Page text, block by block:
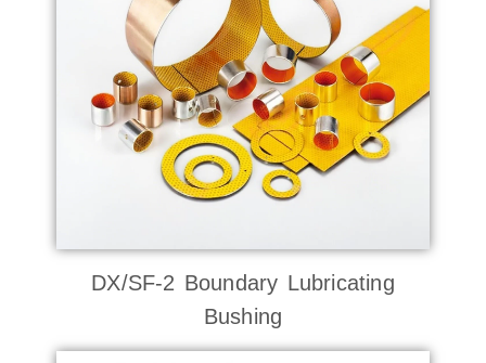
DX/SF-2 Boundary Lubricating
Bushing